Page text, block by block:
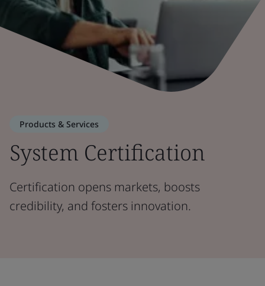
Products & Services
System Certification
Certification opens markets, boosts
credibility, and fosters innovation.